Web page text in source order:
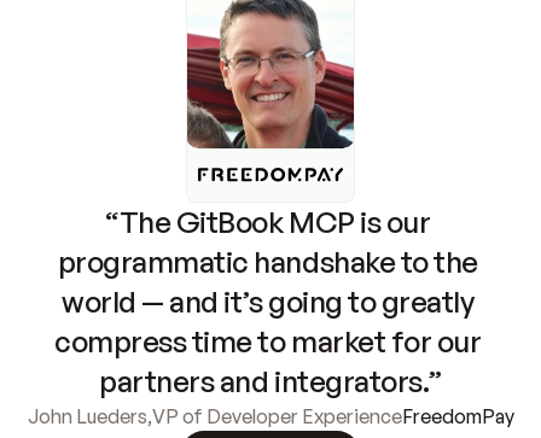
“The GitBook MCP is our
programmatic handshake to the
world — and it’s going to greatly
compress time to market for our
partners and integrators.”
John Lueders,VP of Developer ExperienceFreedomPay